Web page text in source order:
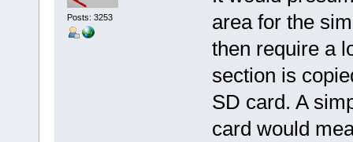
Posts: 3253
area for the
then require a
section is
SD card. A
card would